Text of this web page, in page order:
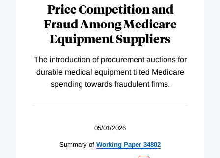
Price Competition and
Fraud Among Medicare
Equipment Suppliers
The introduction of procurement auctions for
durable medical equipment tilted Medicare
spending towards fraudulent firms.
05/01/2026
Summary of Working Paper 34802